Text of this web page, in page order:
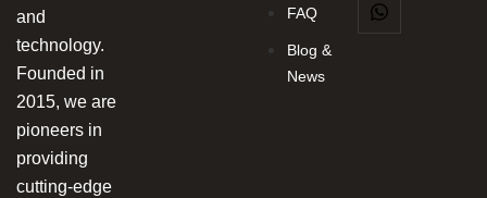
and
technology.
Founded in
2015, we are
pioneers in
providing
cutting-edge
FAQ
Blog &
News